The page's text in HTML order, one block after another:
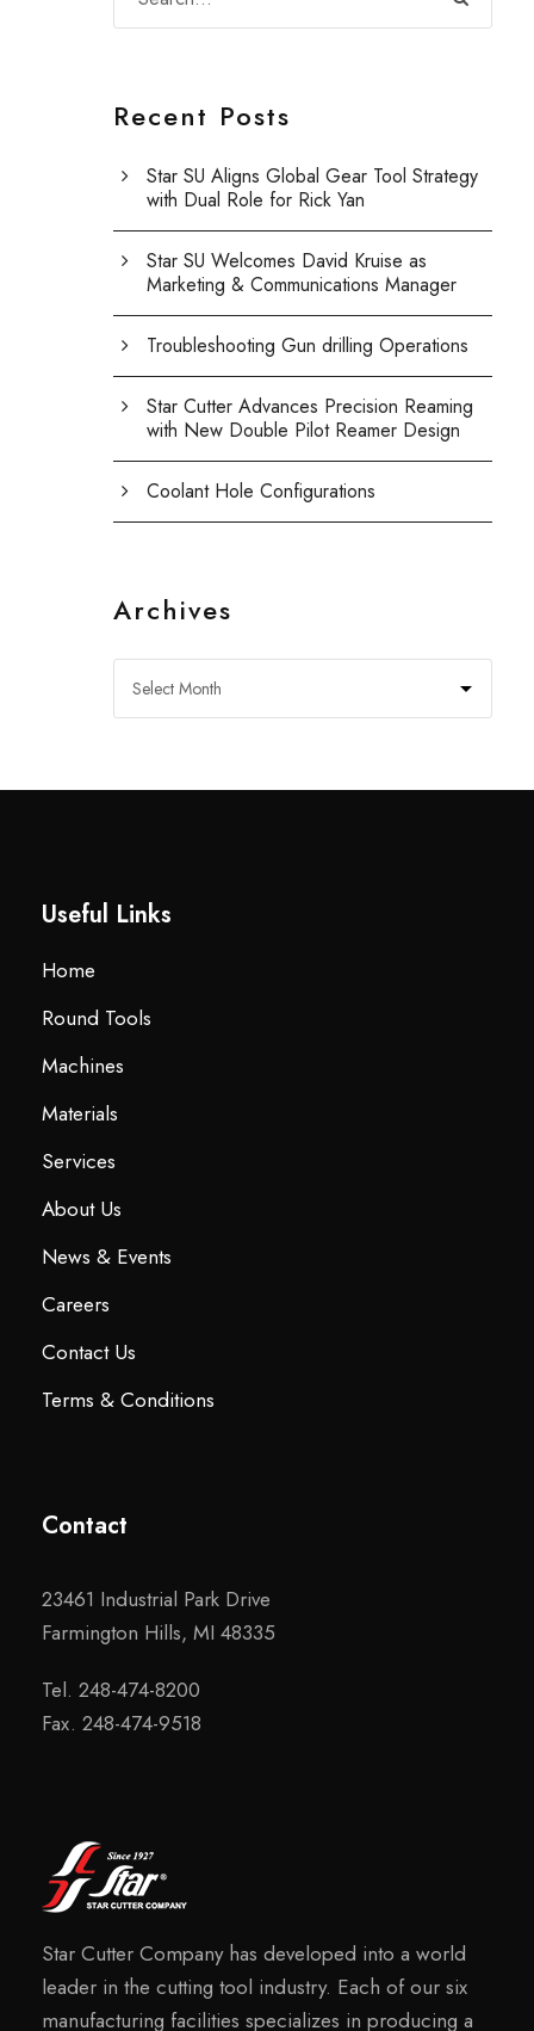
Recent Posts
Star SU Aligns Global Gear Tool Strategy
with Dual Role for Rick Yan
Star SU Welcomes David Kruise as
Marketing & Communications Manager
Troubleshooting Gun drilling Operations
Star Cutter Advances Precision Reaming
with New Double Pilot Reamer Design
Coolant Hole Configurations
Archives
Useful Links
Home
Round Tools
Machines
Materials
Services
About Us
News & Events
Careers
Contact Us
Terms & Conditions
Contact
23461 Industrial Park Drive
Farmington Hills, MI 48335
Tel. 248-474-8200
Fax. 248-474-9518
Star Cutter Company has developed into a world
leader in the cutting tool industry. Each of our six
manufacturing facilities specializes in producing a